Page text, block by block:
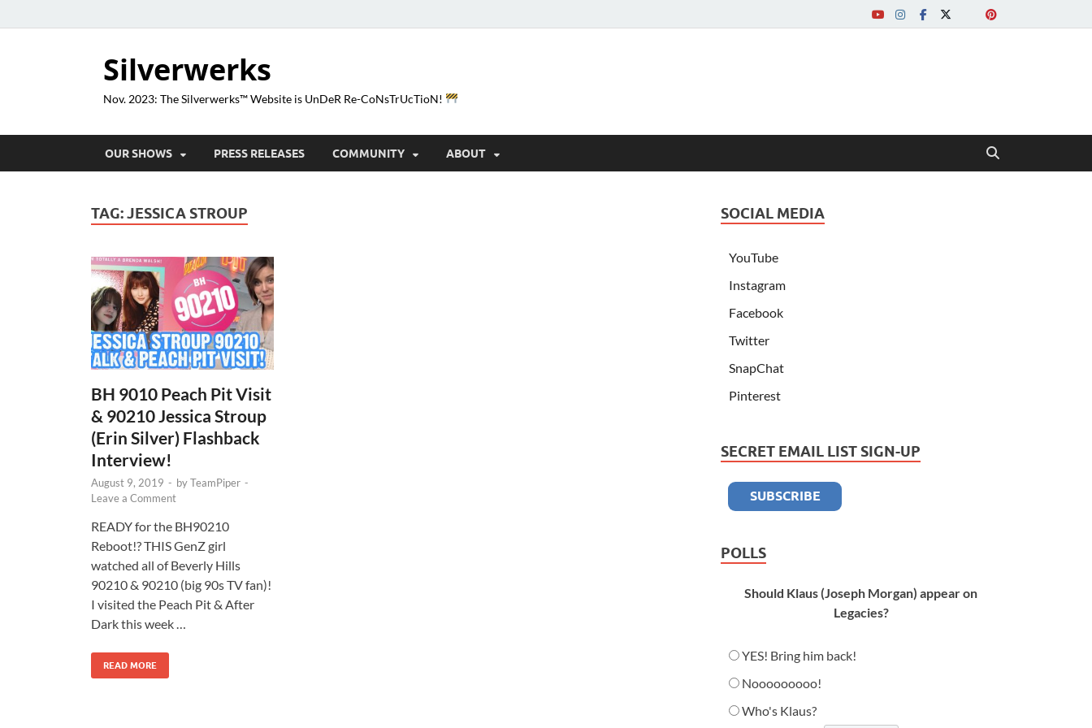
Silverwerks
Nov. 2023: The Silverwerks™ Website is UnDeR Re-CoNsTrUcTioN!
OUR SHOWS PRESS RELEASES COMMUNITY ABOUT
TAG:JESSICA STROUP
BH 9010 Peach Pit Visit
& 90210 Jessica Stroup
(Erin Silver) Flashback
Interview!
August 9, 2019 - byTeamPiper -
Leave a Comment
READY for the BH90210
Reboot!? THIS GenZ girl
watched all of Beverly Hills
90210 & 90210 (big 90s TV fan)!
I visited the Peach Pit & After
Dark this week …
READ MORE
SOCIAL MEDIA
YouTube
Instagram
Facebook
Twitter
SnapChat
Pinterest
SECRET EMAIL LIST SIGN-UP
POLLS
Should Klaus (Joseph Morgan) appear on
Legacies?
YES! Bring him back!
Nooooooooo!
Who's Klaus?